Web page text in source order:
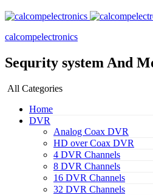
calcompelectronics
Sequrity system And
All Categories
Home
DVR
Analog Coax DVR
HD over Coax DVR
4 DVR Channels
8 DVR Channels
16 DVR Channels
32 DVR Channels